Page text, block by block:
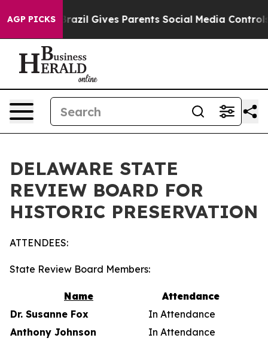
AGP PICKS
Brazil Gives Parents Social Media Controls for
DELAWARE STATE
REVIEW BOARD FOR
HISTORIC PRESERVATION
ATTENDEES:
State Review Board Members:
Name
Attendance
Dr. Susanne Fox
In Attendance
Anthony Johnson
In Attendance